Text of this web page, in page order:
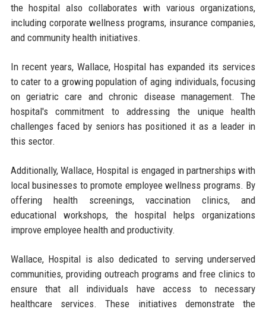
the hospital also collaborates with various organizations,
including corporate wellness programs, insurance companies,
and community health initiatives.
In recent years, Wallace, Hospital has expanded its services
to cater to a growing population of aging individuals, focusing
on geriatric care and chronic disease management. The
hospital's commitment to addressing the unique health
challenges faced by seniors has positioned it as a leader in
this sector.
Additionally, Wallace, Hospital is engaged in partnerships with
local businesses to promote employee wellness programs. By
offering health screenings, vaccination clinics, and
educational workshops, the hospital helps organizations
improve employee health and productivity.
Wallace, Hospital is also dedicated to serving underserved
communities, providing outreach programs and free clinics to
ensure that all individuals have access to necessary
healthcare services. These initiatives demonstrate the